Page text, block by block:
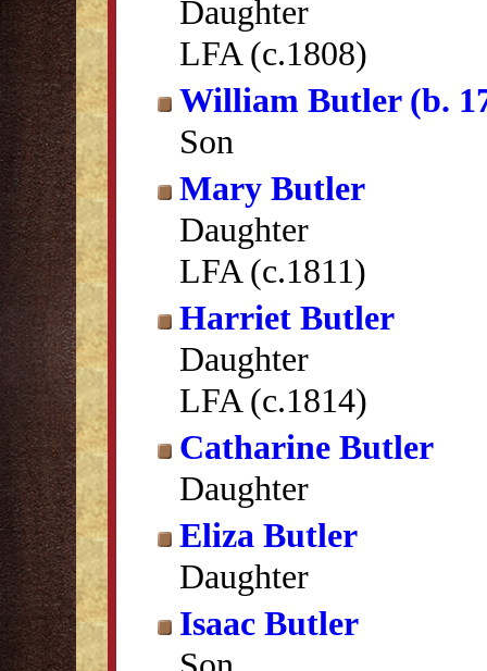
Daughter
LFA (c.1808)
William Butler (b.
Son
Mary Butler
Daughter
LFA (c.1811)
Harriet Butler
Daughter
LFA (c.1814)
Catharine Butler
Daughter
Eliza Butler
Daughter
Isaac Butler